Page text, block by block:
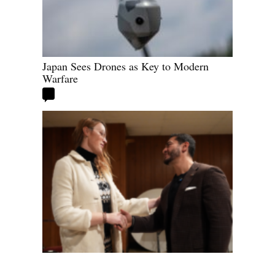
Japan Sees Drones as Key to Modern
Warfare